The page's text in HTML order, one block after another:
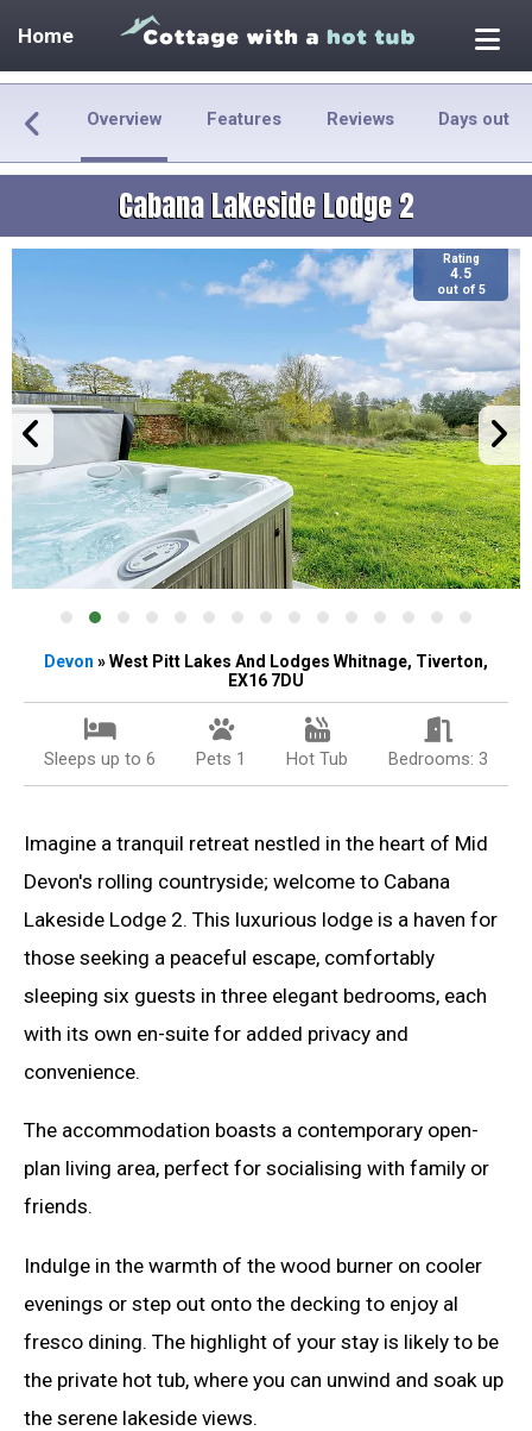
Home
Overview Features Reviews Days out
Cabana Lakeside Lodge 2
Rating
4.5
out of 5
Devon » West Pitt Lakes And Lodges Whitnage, Tiverton,
EX16 7DU
Sleeps up to 6 Pets 1 Hot Tub Bedrooms: 3
Imagine a tranquil retreat nestled in the heart of Mid
Devon's rolling countryside; welcome to Cabana
Lakeside Lodge 2. This luxurious lodge is a haven for
those seeking a peaceful escape, comfortably
sleeping six guests in three elegant bedrooms, each
with its own en-suite for added privacy and
convenience.
The accommodation boasts a contemporary open-
plan living area, perfect for socialising with family or
friends.
Indulge in the warmth of the wood burner on cooler
evenings or step out onto the decking to enjoy al
fresco dining. The highlight of your stay is likely to be
the private hot tub, where you can unwind and soak up
the serene lakeside views.